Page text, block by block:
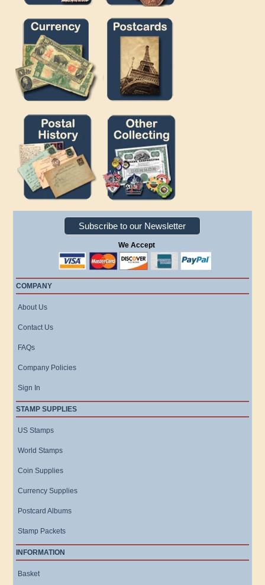
Subscribe to our Newsletter
We Accept
COMPANY
About Us
Contact Us
FAQs
Company Policies
Sign In
STAMP SUPPLIES
US Stamps
World Stamps
Coin Supplies
Currency Supplies
Postcard Albums
Stamp Packets
INFORMATION
Basket